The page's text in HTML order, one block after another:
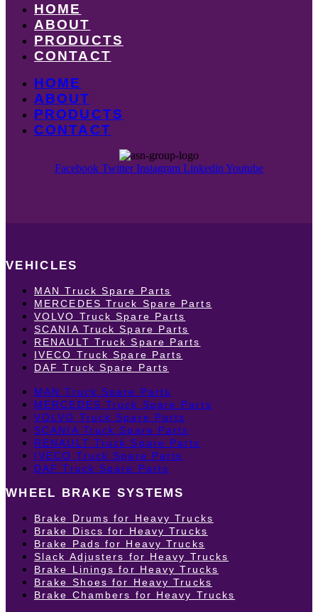
HOME
ABOUT
PRODUCTS
CONTACT
HOME
ABOUT
PRODUCTS
CONTACT
Facebook Twitter Instagram Linkedin Youtube
VEHICLES
MAN Truck Spare Parts
MERCEDES Truck Spare Parts
VOLVO Truck Spare Parts
SCANIA Truck Spare Parts
RENAULT Truck Spare Parts
IVECO Truck Spare Parts
DAF Truck Spare Parts
MAN Truck Spare Parts
MERCEDES Truck Spare Parts
VOLVO Truck Spare Parts
SCANIA Truck Spare Parts
RENAULT Truck Spare Parts
IVECO Truck Spare Parts
DAF Truck Spare Parts
WHEEL BRAKE SYSTEMS
Brake Drums for Heavy Trucks
Brake Discs for Heavy Trucks
Brake Pads for Heavy Trucks
Slack Adjusters for Heavy Trucks
Brake Linings for Heavy Trucks
Brake Shoes for Heavy Trucks
Brake Chambers for Heavy Trucks